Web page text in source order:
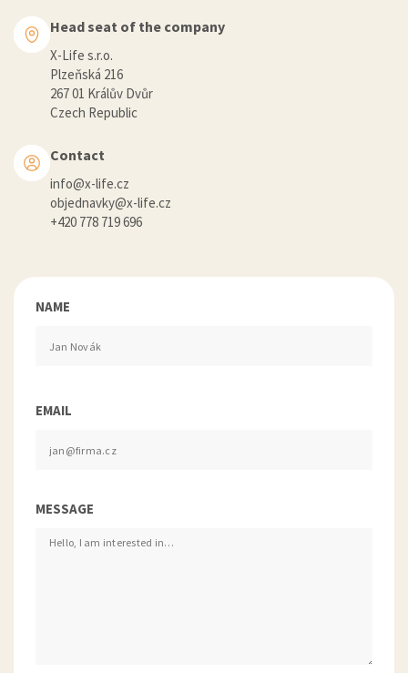
Head seat of the company
X-Life s.r.o.
Plzeňská 216
267 01 Králův Dvůr
Czech Republic
Contact
info@x-life.cz
objednavky@x-life.cz
+420 778 719 696
NAME
EMAIL
MESSAGE